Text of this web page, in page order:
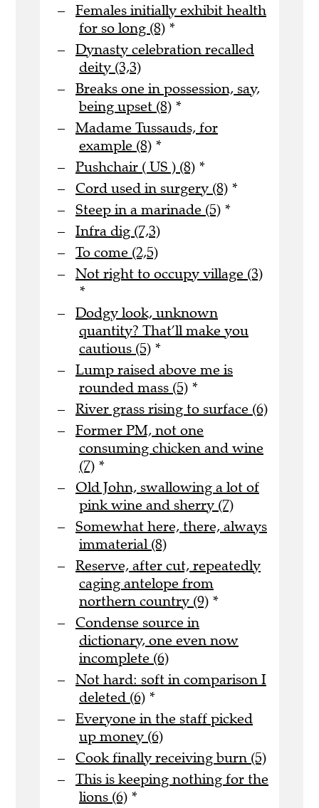
Females initially exhibit health
for so long (8) *
Dynasty celebration recalled
deity (3,3)
Breaks one in possession, say,
being upset (8) *
Madame Tussauds, for
example (8) *
Pushchair ( US ) (8) *
Cord used in surgery (8) *
Steep in a marinade (5) *
Infra dig (7,3)
To come (2,5)
Not right to occupy village (3)
*
Dodgy look, unknown
quantity? That’ll make you
cautious (5) *
Lump raised above me is
rounded mass (5) *
River grass rising to surface (6)
Former PM, not one
consuming chicken and wine
(7) *
Old John, swallowing a lot of
pink wine and sherry (7)
Somewhat here, there, always
immaterial (8)
Reserve, after cut, repeatedly
caging antelope from
northern country (9) *
Condense source in
dictionary, one even now
incomplete (6)
Not hard: soft in comparison I
deleted (6) *
Everyone in the staff picked
up money (6)
Cook finally receiving burn (5)
This is keeping nothing for the
lions (6) *